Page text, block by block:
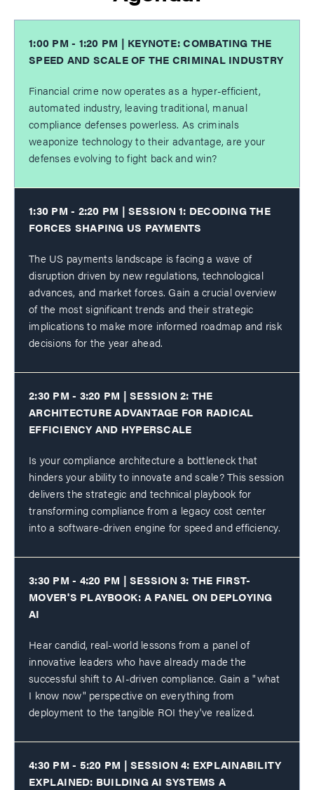
1:00 PM - 1:20 PM | KEYNOTE: COMBATING THE
SPEED AND SCALE OF THE CRIMINAL INDUSTRY
Financial crime now operates as a hyper-efficient,
automated industry, leaving traditional, manual
compliance defenses powerless. As criminals
weaponize technology to their advantage, are your
defenses evolving to fight back and win?
1:30 PM - 2:20 PM | SESSION 1: DECODING THE
FORCES SHAPING US PAYMENTS
The US payments landscape is facing a wave of
disruption driven by new regulations, technological
advances, and market forces. Gain a crucial overview
of the most significant trends and their strategic
implications to make more informed roadmap and risk
decisions for the year ahead.
2:30 PM - 3:20 PM | SESSION 2: THE
ARCHITECTURE ADVANTAGE FOR RADICAL
EFFICIENCY AND HYPERSCALE
Is your compliance architecture a bottleneck that
hinders your ability to innovate and scale? This session
delivers the strategic and technical playbook for
transforming compliance from a legacy cost center
into a software-driven engine for speed and efficiency.
3:30 PM - 4:20 PM | SESSION 3: THE FIRST-
MOVER'S PLAYBOOK: A PANEL ON DEPLOYING
AI
Hear candid, real-world lessons from a panel of
innovative leaders who have already made the
successful shift to AI-driven compliance. Gain a "what
I know now" perspective on everything from
deployment to the tangible ROI they've realized.
4:30 PM - 5:20 PM | SESSION 4: EXPLAINABILITY
EXPLAINED: BUILDING AI SYSTEMS A